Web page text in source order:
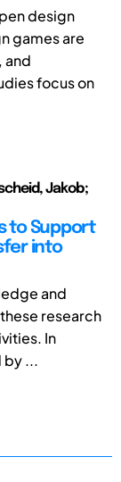
design
games are
and
focus on
Jakob;
to Support
into
and
research
In
by ...